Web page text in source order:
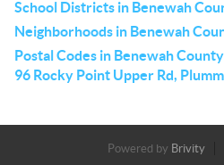
School Districts in Benewah
Neighborhoods in Benewah
Postal Codes in Benewah County
96 Rocky Point Upper Rd,
Powered by Brivity